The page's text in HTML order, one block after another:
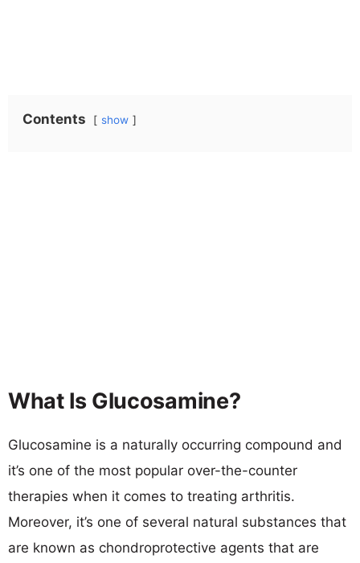
Contents show
What Is Glucosamine?
Glucosamine is a naturally occurring compound and
it’s one of the most popular over-the-counter
therapies when it comes to treating arthritis.
Moreover, it’s one of several natural substances that
are known as chondroprotective agents that are